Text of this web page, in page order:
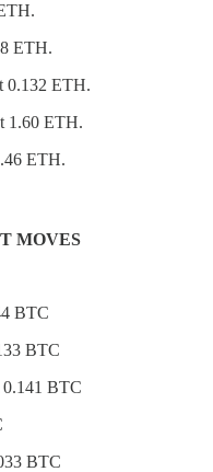
ETH.
0.132 ETH.
1.60 ETH.
ETH.
MOVES
BTC
BTC
0.141 BTC
BTC